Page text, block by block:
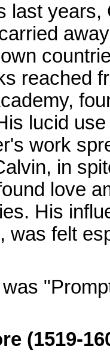
last
reached
lucid
work
in
love
His
was felt
was
(1519-